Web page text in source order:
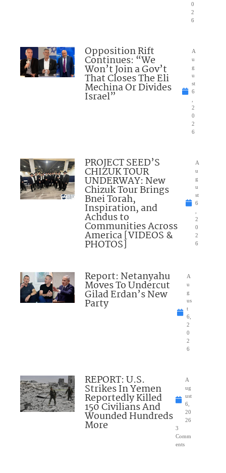
0
2
6
Opposition Rift
Continues: “We
Won’t Join a Gov’t
That Closes The Eli
Mechina Or Divides
Israel”
A
u
g
u
st
6
,
2
0
2
6
PROJECT SEED’S
CHIZUK TOUR
UNDERWAY: New
Chizuk Tour Brings
Bnei Torah,
Inspiration, and
Achdus to
Communities Across
America [VIDEOS &
PHOTOS]
A
u
g
u
st
6
,
2
0
2
6
Report: Netanyahu
Moves To Undercut
Gilad Erdan’s New
Party
A
u
g
us
t
6,
2
0
2
6
REPORT: U.S.
Strikes In Yemen
Reportedly Killed
150 Civilians And
Wounded Hundreds
More
A
ug
ust
6,
20
26
3
Comm
ents